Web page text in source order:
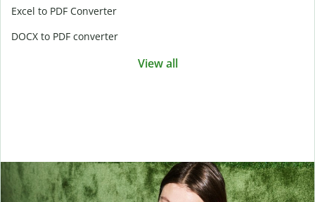
Excel to PDF Converter
DOCX to PDF converter
View all